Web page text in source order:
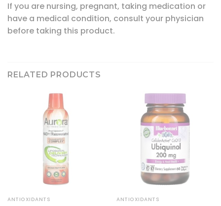
If you are nursing, pregnant, taking medication or
have a medical condition, consult your physician
before taking this product.
RELATED PRODUCTS
ANTIOXIDANTS ANTIOXIDANTS